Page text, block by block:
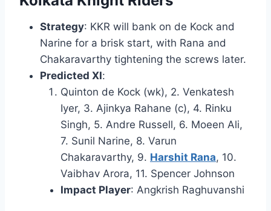
Strategy: KKR will bank on de Kock and
Narine for a brisk start, with Rana and
Chakaravarthy tightening the screws later.
Predicted XI:
Quinton de Kock (wk), 2. Venkatesh
Iyer, 3. Ajinkya Rahane (c), 4. Rinku
Singh, 5. Andre Russell, 6. Moeen Ali,
7. Sunil Narine, 8. Varun
Chakaravarthy, 9. Harshit Rana, 10.
Vaibhav Arora, 11. Spencer Johnson
Impact Player: Angkrish Raghuvanshi